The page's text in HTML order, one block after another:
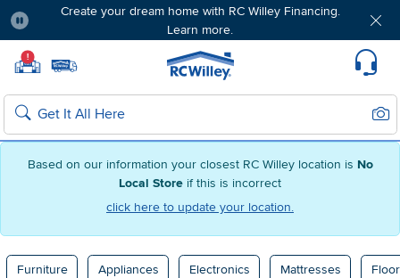
Based on our information your closest RC Willey location is No
Local Store if this is incorrect
click here to update your location.
Create your dream home with RC Willey Financing.
Learn more.
! Home page
Search
Furniture Appliances Electronics Mattresses